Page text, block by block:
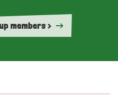
members >